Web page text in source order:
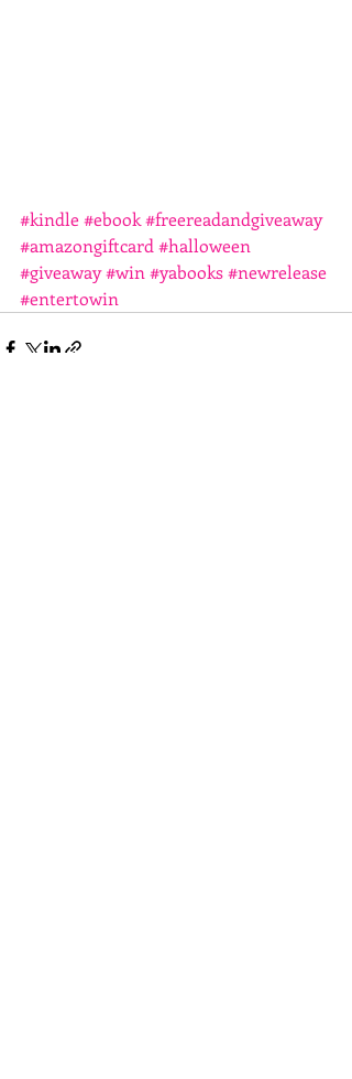
#kindle#ebook#freereadandgiveaway
#amazongiftcard #halloween
#giveaway#win #yabooks#newrelease
#entertowin